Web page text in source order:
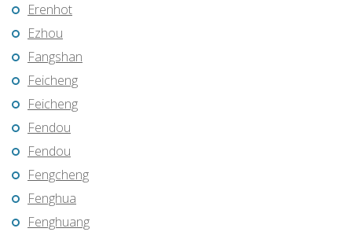
Erenhot
Ezhou
Fangshan
Feicheng
Feicheng
Fendou
Fendou
Fengcheng
Fenghua
Fenghuang